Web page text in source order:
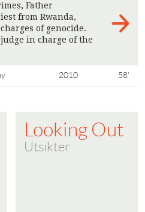
Father
from Rwanda,
of genocide.
in charge of the
2010 58'
Looking Out
Utsikter